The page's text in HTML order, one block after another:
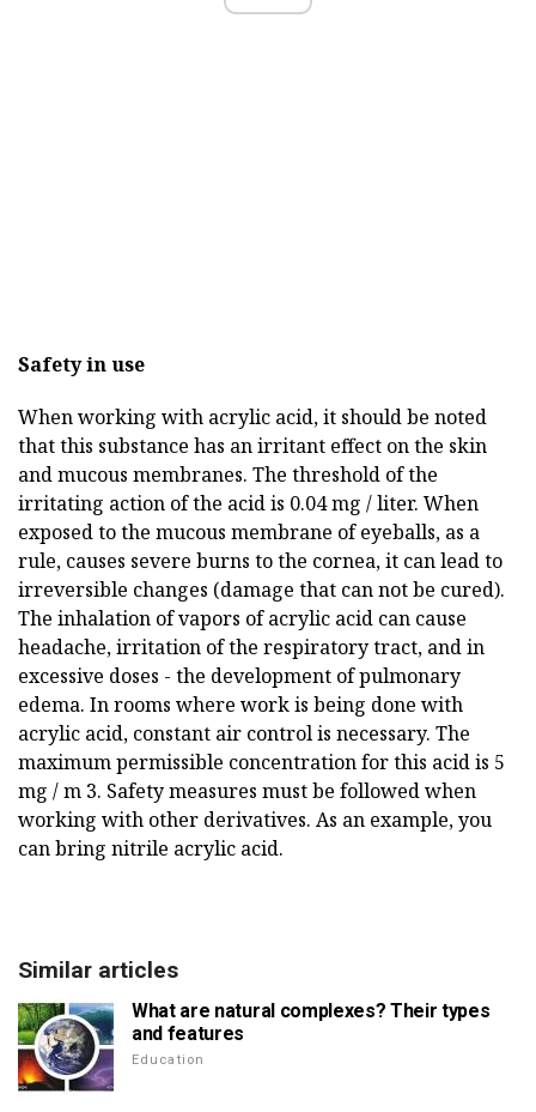
Safety in use
When working with acrylic acid, it should be noted
that this substance has an irritant effect on the skin
and mucous membranes. The threshold of the
irritating action of the acid is 0.04 mg / liter. When
exposed to the mucous membrane of eyeballs, as a
rule, causes severe burns to the cornea, it can lead to
irreversible changes (damage that can not be cured).
The inhalation of vapors of acrylic acid can cause
headache, irritation of the respiratory tract, and in
excessive doses - the development of pulmonary
edema. In rooms where work is being done with
acrylic acid, constant air control is necessary. The
maximum permissible concentration for this acid is 5
mg / m 3. Safety measures must be followed when
working with other derivatives. As an example, you
can bring nitrile acrylic acid.
Similar articles
What are natural complexes? Their types
and features
Education